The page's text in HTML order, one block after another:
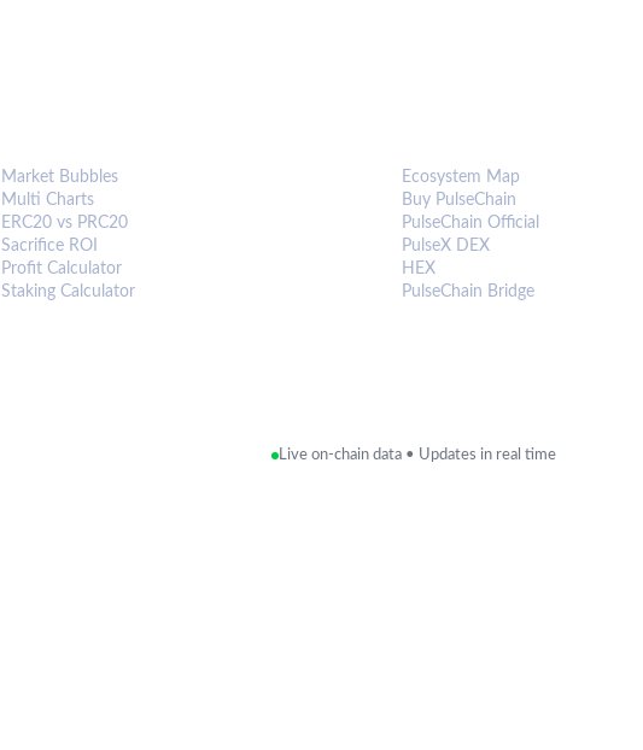
Market Bubbles
Multi Charts
ERC20 vs PRC20
Sacrifice ROI
Profit Calculator
Staking Calculator
Ecosystem Map
Buy PulseChain
PulseChain Official
PulseX DEX
HEX
PulseChain Bridge
Live on-chain data • Updates in real time